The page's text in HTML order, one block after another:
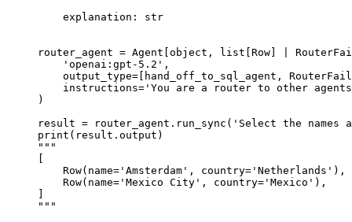
    explanation: str
router_agent = Agent[object, list[Row] |
    'openai:gpt-5.2',
output_type=[hand_off_to_sql_agent,
instructions='You are a router to other
)
result = router_agent.run_sync('Select the
print(result.output)
"""
[
    Row(name='Amsterdam', country='Netherlands'),
    Row(name='Mexico City', country='Mexico'),
]
"""